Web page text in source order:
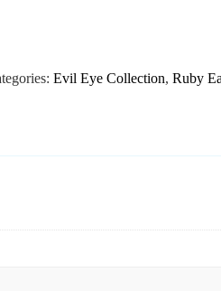
Evil Eye Collection, Ruby